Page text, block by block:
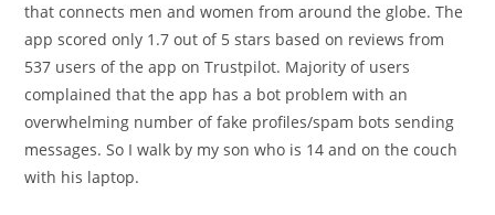
that connects men and women from around the globe. The
app scored only 1.7 out of 5 stars based on reviews from
537 users of the app on Trustpilot. Majority of users
complained that the app has a bot problem with an
overwhelming number of fake profiles/spam bots sending
messages. So I walk by my son who is 14 and on the couch
with his laptop.